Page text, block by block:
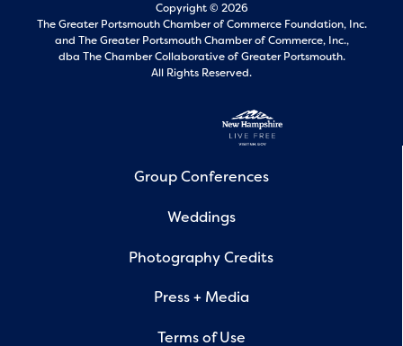
Copyright © 2026
The Greater Portsmouth Chamber of Commerce Foundation, Inc.
and The Greater Portsmouth Chamber of Commerce, Inc.,
dba The Chamber Collaborative of Greater Portsmouth.
All Rights Reserved.
Group Conferences
Weddings
Photography Credits
Press + Media
Terms of Use